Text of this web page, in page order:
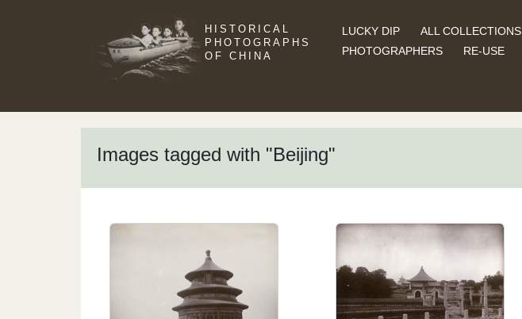
HISTORICAL
PHOTOGRAPHS
OF CHINA
LUCKY DIP ALL COLLECTIONS
PHOTOGRAPHERS
RE-USE
Images tagged with "Beijing"